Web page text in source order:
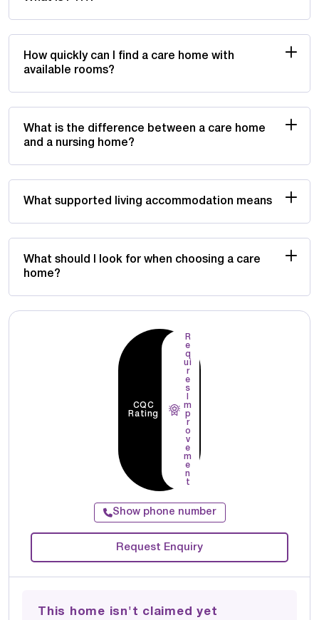
How quickly can I find a care home with
available rooms?
What is the difference between a care home
and a nursing home?
What supported living accommodation means
What should I look for when choosing a care
home?
CQC
Rating
R
e
q
ui
r
e
s
m
p
r
o
v
e
m
e
n
t
Show phone number
Request Enquiry
This home isn't claimed yet